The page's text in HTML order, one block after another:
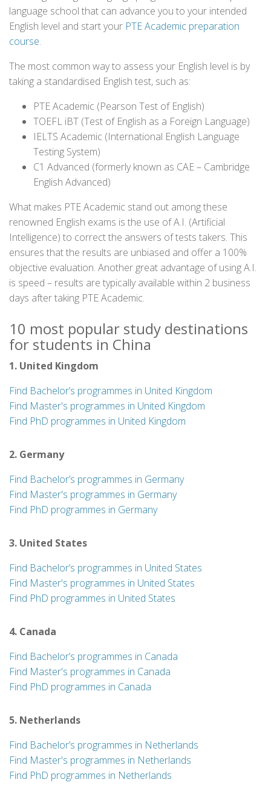
language school that can advance you to your intended
English level and start your PTE Academic preparation
course.
The most common way to assess your English level is by
taking a standardised English test, such as:
PTE Academic (Pearson Test of English)
TOEFL iBT (Test of English as a Foreign Language)
IELTS Academic (International English Language
Testing System)
C1 Advanced (formerly known as CAE – Cambridge
English Advanced)
What makes PTE Academic stand out among these
renowned English exams is the use of A.I. (Artificial
Intelligence) to correct the answers of tests takers. This
ensures that the results are unbiased and offer a 100%
objective evaluation. Another great advantage of using A.I.
is speed – results are typically available within 2 business
days after taking PTE Academic.
10 most popular study destinations
for students in China
1. United Kingdom
Find Bachelor’s programmes in United Kingdom
Find Master's programmes in United Kingdom
Find PhD programmes in United Kingdom
2. Germany
Find Bachelor’s programmes in Germany
Find Master's programmes in Germany
Find PhD programmes in Germany
3. United States
Find Bachelor’s programmes in United States
Find Master's programmes in United States
Find PhD programmes in United States
4. Canada
Find Bachelor’s programmes in Canada
Find Master's programmes in Canada
Find PhD programmes in Canada
5. Netherlands
Find Bachelor’s programmes in Netherlands
Find Master's programmes in Netherlands
Find PhD programmes in Netherlands